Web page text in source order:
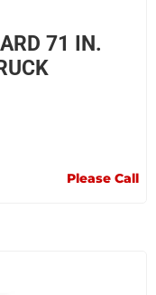
71 IN.
Please Call